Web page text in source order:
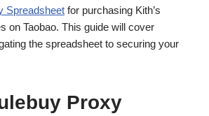
Spreadsheet for purchasing Kith’s
on Taobao. This guide will cover
the spreadsheet to securing your
Proxy